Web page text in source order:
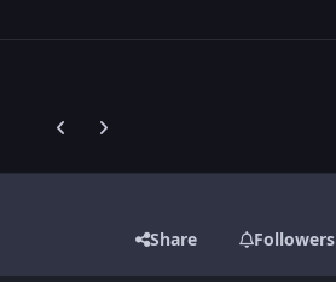
Previous carousel slide
Next carousel slide
Share Followers